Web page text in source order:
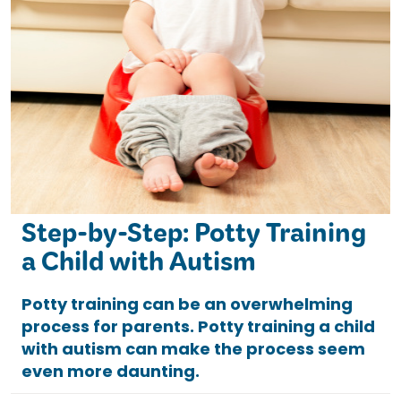
Step-by-Step: Potty Training
a Child with Autism
Potty training can be an overwhelming
process for parents. Potty training a child
with autism can make the process seem
even more daunting.